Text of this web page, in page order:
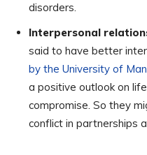
disorders.
Interpersonal
said to have better
by the University of
a positive outlook on
compromise. So they
conflict in partnerships